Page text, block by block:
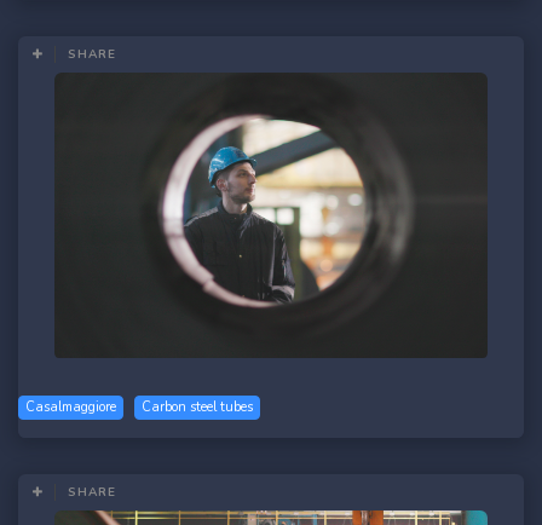
SHARE
Casalmaggiore Carbon steel tubes
SHARE